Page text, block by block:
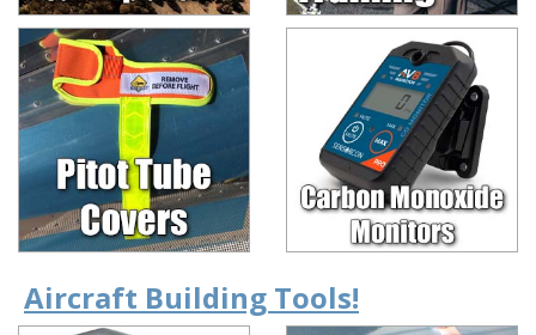
Aircraft Building Tools!